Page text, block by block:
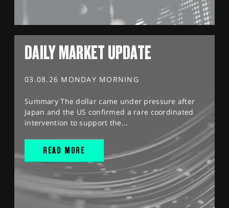
DAILY MARKET UPDATE
03.08.26 MONDAY MORNING
Summary The dollar came under pressure after
Japan and the US confirmed a rare coordinated
intervention to support the...
READ MORE